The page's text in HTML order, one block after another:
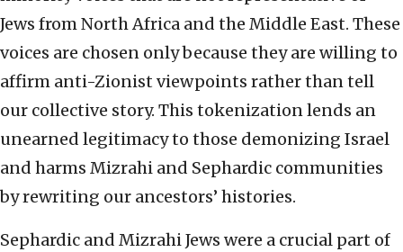
Jews from North Africa and the Middle East. These
voices are chosen only because they are willing to
affirm anti-Zionist viewpoints rather than tell
our collective story. This tokenization lends an
unearned legitimacy to those demonizing Israel
and harms Mizrahi and Sephardic communities
by rewriting our ancestors’ histories.
Sephardic and Mizrahi Jews were a crucial part of